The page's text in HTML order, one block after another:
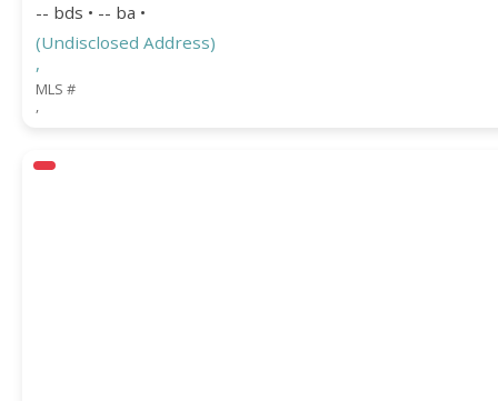
-- bds • -- ba •
(Undisclosed Address)
,
MLS #
,